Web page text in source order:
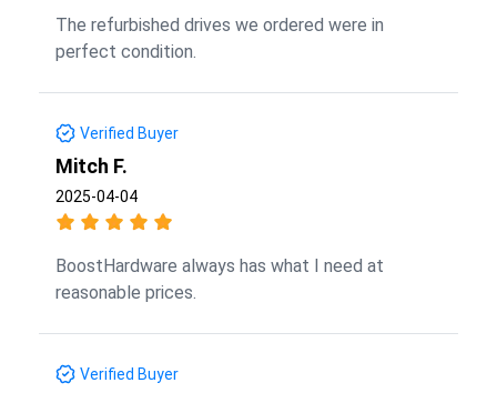
The refurbished drives we ordered were in
perfect condition.
Verified Buyer
Mitch F.
2025-04-04
BoostHardware always has what I need at
reasonable prices.
Verified Buyer